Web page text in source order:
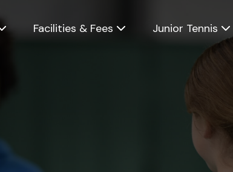
main
Facilities & Fees Junior Tennis